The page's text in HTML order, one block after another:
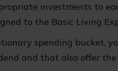
investments to
to the Basic Living
spending bucket,
and that also offer